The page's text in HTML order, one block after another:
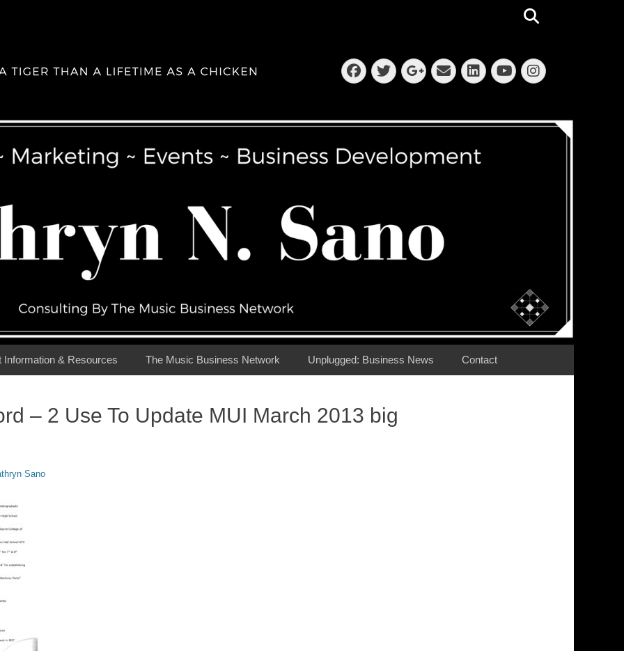
Facebook
Twitter
Googleplus
EmailLinkedIn
YouTube
Information & Resources The Music Business Network Unplugged: Business News Contact
– 2 Use To Update MUI March 2013 big
Sano